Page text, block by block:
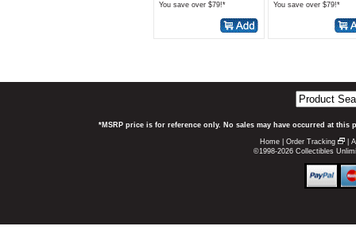
You save over $79!* You save over $79!*
*MSRP price is for reference only. No sales may have occurred at
Home Order Tracking
©1998-2026 Collectibles